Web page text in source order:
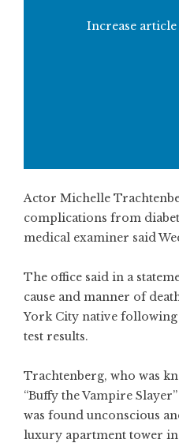
Increase
Actor Michelle
complications from
medical examiner said
The office said in a
cause and manner of
York City native
test results.
Trachtenberg, who was
“Buffy the Vampire
was found unconscious
luxury apartment tower